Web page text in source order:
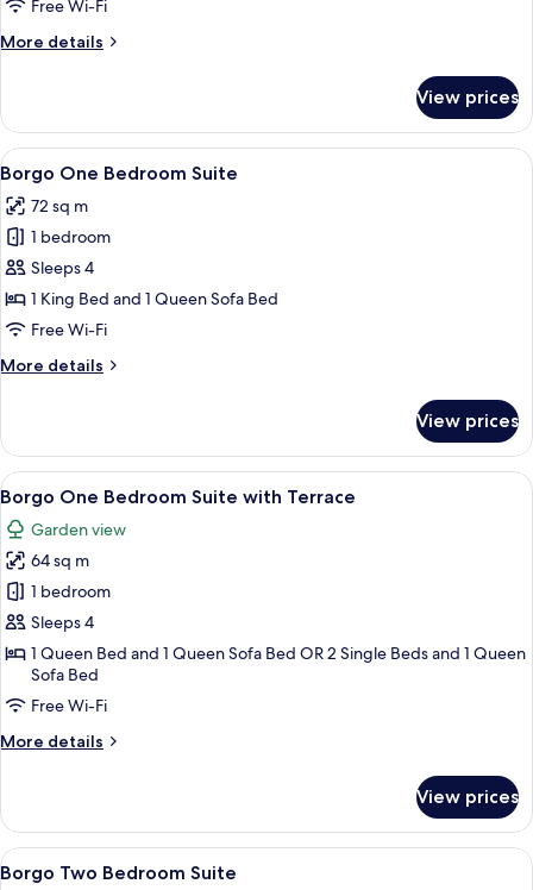
Free Wi-Fi
More details
More
Room
View prices
View
all
photos
for
Borgo
One
Bedroom
A cozy living room with a brown
8
Borgo One Bedroom Suite
72 sq m
1 bedroom
Sleeps 4
1 King Bed and 1 Queen Sofa Bed
Free Wi-Fi
More details
More
One
Bedroom
Suite
View prices
View
all
photos
for
Borgo
One
Bedroom
Suite
with
Terrace
A cozy living room with a brown
9
Borgo One Bedroom Suite with Terrace
Garden view
64 sq m
1 bedroom
Sleeps 4
1 Queen Bed and 1 Queen Sofa Bed OR 2 Single Beds and 1 Queen
Sofa Bed
Free Wi-Fi
More details
More
One
Bedroom
Suite
View prices
View
A spacious living area with a
6
Borgo Two Bedroom Suite